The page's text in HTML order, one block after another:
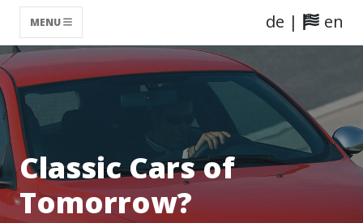
MENU de | en
Classic Cars of
Tomorrow?